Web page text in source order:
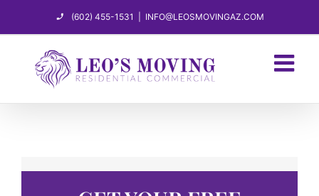
(602) 455-1531 INFO@LEOSMOVINGAZ.COM